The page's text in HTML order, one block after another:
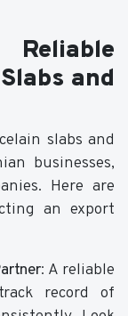
and
slabs and
businesses,
Here are
an export
: A reliable
record of